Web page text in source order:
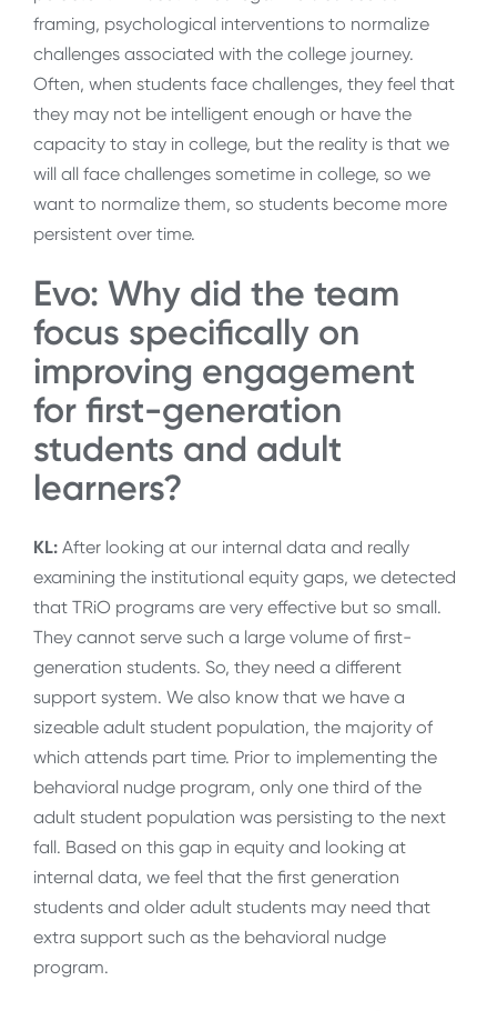
framing, psychological interventions to normalize
challenges associated with the college journey.
Often, when students face challenges, they feel that
they may not be intelligent enough or have the
capacity to stay in college, but the reality is that we
will all face challenges sometime in college, so we
want to normalize them, so students become more
persistent over time.
Evo: Why did the team
focus specifically on
improving engagement
for first-generation
students and adult
learners?
KL: After looking at our internal data and really
examining the institutional equity gaps, we detected
that TRiO programs are very effective but so small.
They cannot serve such a large volume of first-
generation students. So, they need a different
support system. We also know that we have a
sizeable adult student population, the majority of
which attends part time. Prior to implementing the
behavioral nudge program, only one third of the
adult student population was persisting to the next
fall. Based on this gap in equity and looking at
internal data, we feel that the first generation
students and older adult students may need that
extra support such as the behavioral nudge
program.